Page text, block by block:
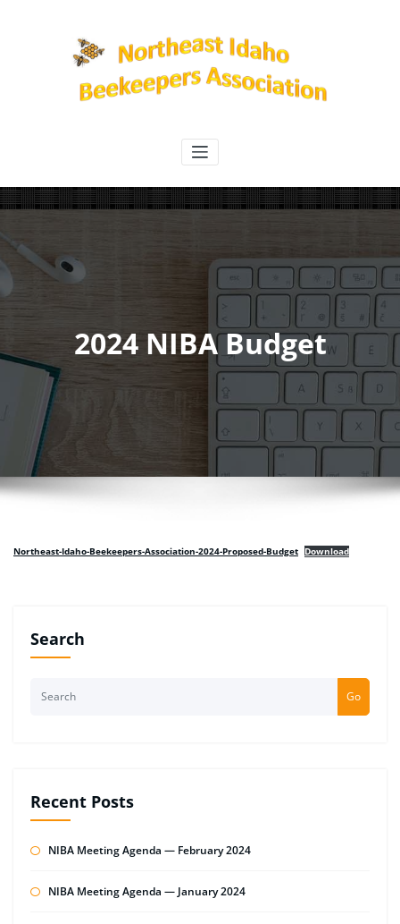
Northeast Idaho Beekeepers
Association
2024 NIBA Budget
Northeast-Idaho-Beekeepers-Association-2024-Proposed-Budget Download
Search
Go
Recent Posts
NIBA Meeting Agenda — February 2024
NIBA Meeting Agenda — January 2024